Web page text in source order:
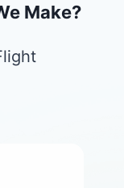
Make?